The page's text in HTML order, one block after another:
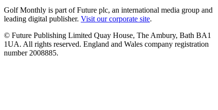
Golf Monthly is part of Future plc, an international media group and
leading digital publisher. Visit our corporate site.
© Future Publishing Limited Quay House, The Ambury, Bath BA1
1UA. All rights reserved. England and Wales company registration
number 2008885.